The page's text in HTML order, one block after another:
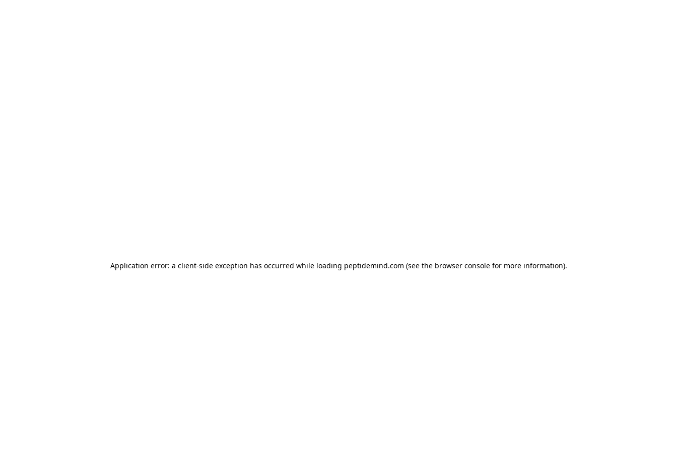
Application error: a client-side exception has occurred while loading peptidemind.com (see the browser consolefor more information).